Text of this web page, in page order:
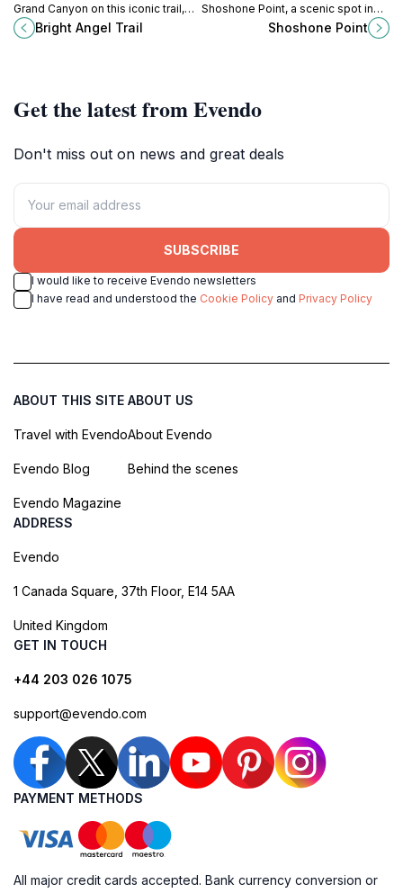
Grand Canyon on this iconic trail,
revealing stunning vistas and
geological wonders along the way.
Bright Angel Trail
Shoshone Point, a scenic spot in
Grand Canyon National Park
Shoshone Point
Get the latest from Evendo
Don't miss out on news and great deals
SUBSCRIBE
I would like to receive Evendo newsletters
I have read and understood the Cookie Policy and Privacy Policy
ABOUT THIS SITE
Travel with Evendo
Evendo Blog
Evendo Magazine
ABOUT US
About Evendo
Behind the scenes
ADDRESS
Evendo
1 Canada Square, 37th Floor, E14 5AA
United Kingdom
GET IN TOUCH
+44 203 026 1075
support@evendo.com
PAYMENT METHODS
All major credit cards accepted. Bank currency conversion or